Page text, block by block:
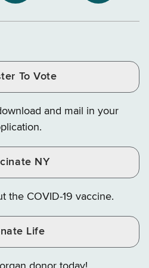
Tax
and
Tax
and
Facebook
Finance
X
YouTube
To Vote
and mail in your
NY
the COVID-19 vaccine.
Life